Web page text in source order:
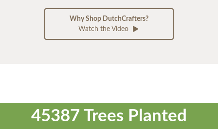
Why Shop DutchCrafters?
Watch the Video
45387 Trees Planted